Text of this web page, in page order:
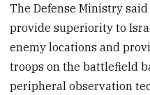
The Defense Ministry
provide superiority to
enemy locations and
troops on the battlefield
peripheral observation